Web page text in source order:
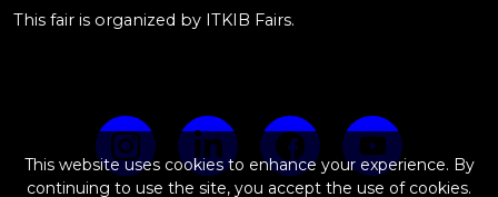
This fair is organized by ITKIB Fairs.
This website uses cookies to enhance your experience. By
continuing to use the site, you accept the use of cookies.